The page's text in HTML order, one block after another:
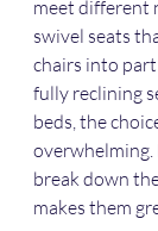
meet different
swivel seats
chairs into
fully reclining
beds, the
overwhelming.
break down
makes them